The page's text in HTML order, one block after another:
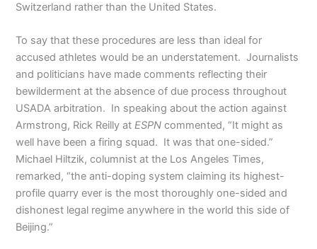
Switzerland rather than the United States.
To say that these procedures are less than ideal for
accused athletes would be an understatement. Journalists
and politicians have made comments reflecting their
bewilderment at the absence of due process throughout
USADA arbitration. In speaking about the action against
Armstrong, Rick Reilly atESPN commented, “It might as
well have been a firing squad. It was that one-sided.”
Michael Hiltzik, columnist at the Los Angeles Times,
remarked, “the anti-doping system claiming its highest-
profile quarry ever is the most thoroughly one-sided and
dishonest legal regime anywhere in the world this side of
Beijing.”